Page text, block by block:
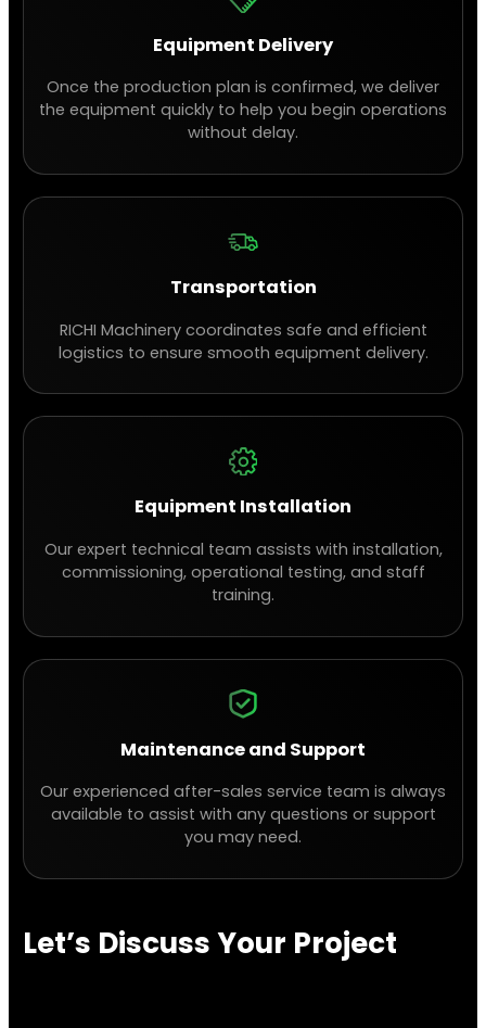
Equipment Delivery
Once the production plan is confirmed, we deliver
the equipment quickly to help you begin operations
without delay.
Transportation
RICHI Machinery coordinates safe and efficient
logistics to ensure smooth equipment delivery.
Equipment Installation
Our expert technical team assists with installation,
commissioning, operational testing, and staff
training.
Maintenance and Support
Our experienced after-sales service team is always
available to assist with any questions or support
you may need.
Let’s Discuss Your Project